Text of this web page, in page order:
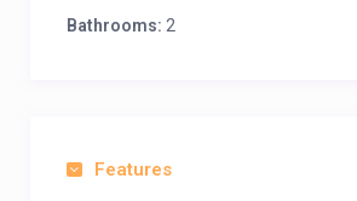
Bathrooms: 2
Features